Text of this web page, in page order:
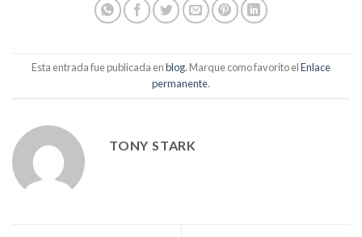
Esta entrada fue publicada enblog. Marque como favorito elEnlace
permanente.
TONY STARK